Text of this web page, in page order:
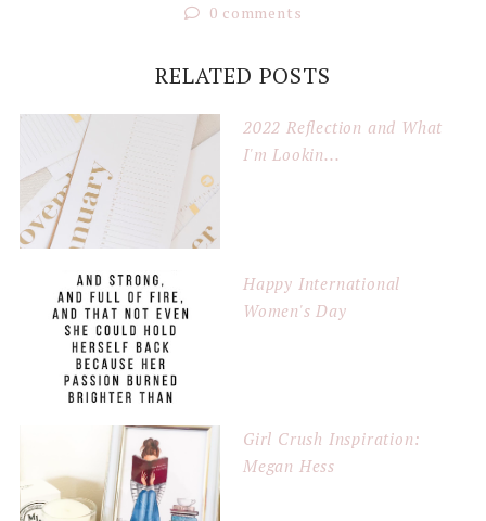
0 comments
RELATED POSTS
2022 Reflection and What
I'm Lookin...
Happy International
Women's Day
Girl Crush Inspiration:
Megan Hess